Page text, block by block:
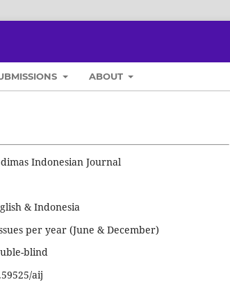
ABOUT
Indonesian Journal
& Indonesia
per year (June & December)
blind
aij